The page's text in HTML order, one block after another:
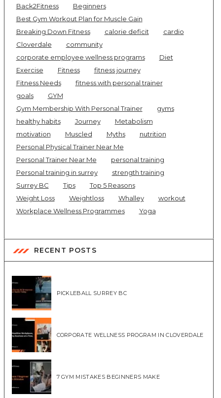
Back2Fitness
Beginners
Best Gym Workout Plan for Muscle Gain
Breaking Down Fitness
calorie deficit
cardio
Cloverdale
community
corporate employee wellness programs
Diet
Exercise
Fitness
fitness journey
Fitness Needs
fitness with personal trainer
goals
GYM
Gym Membership With Personal Trainer
gyms
healthy habits
Journey
Metabolism
motivation
Muscled Myths
nutrition
Personal Physical Trainer Near Me
Personal Trainer Near Me
personal training
Personal training in surrey
strength training
Surrey BC
Tips
Top 5 Reasons
Weight Loss
Weightloss Whalley
workout
Workplace Wellness Programmes
Yoga
RECENT POSTS
PICKLEBALL SURREY BC
CORPORATE WELLNESS PROGRAM IN CLOVERDALE
7 GYM MISTAKES BEGINNERS MAKE